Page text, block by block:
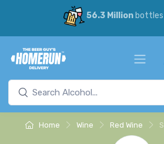
56.3 Millionbottles
Home Wine Red Wine